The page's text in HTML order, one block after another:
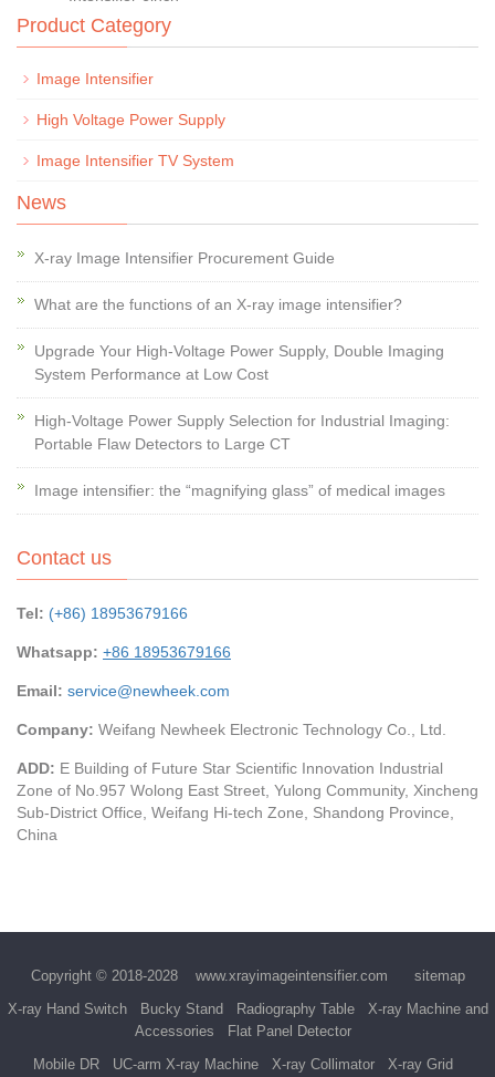
Product Category
Image Intensifier
High Voltage Power Supply
Image Intensifier TV System
News
X-ray Image Intensifier Procurement Guide
What are the functions of an X-ray image intensifier?
Upgrade Your High-Voltage Power Supply, Double Imaging
System Performance at Low Cost
High-Voltage Power Supply Selection for Industrial Imaging:
Portable Flaw Detectors to Large CT
Image intensifier: the “magnifying glass” of medical images
Contact us
Tel: (+86) 18953679166
Whatsapp: +86 18953679166
Email: service@newheek.com
Company: Weifang Newheek Electronic Technology Co., Ltd.
ADD: E Building of Future Star Scientific Innovation Industrial
Zone of No.957 Wolong East Street, Yulong Community, Xincheng
Sub-District Office, Weifang Hi-tech Zone, Shandong Province,
China
Copyright © 2018-2028 www.xrayimageintensifier.com
sitemap
X-ray Hand Switch
Bucky Stand Radiography Table
X-ray Machine and
Accessories
Flat Panel Detector
Mobile DR
UC-arm X-ray Machine X-ray Collimator X-ray Grid